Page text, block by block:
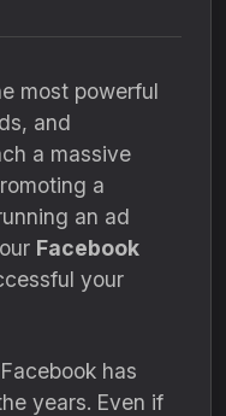
most powerful
and
a massive
a
an ad
Facebook
your
has
years. Even if